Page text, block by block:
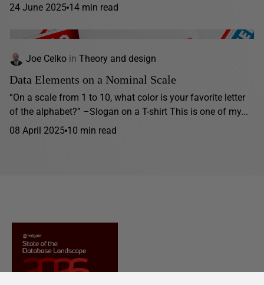
24 June 2025 14 min read
Joe Celko in Theory and design
Data Elements on a Nominal Scale
“On a scale from 1 to 10, what color is your favorite letter
of the alphabet?” –Slogan on a T-shirt This is one of my...
08 April 2025 10 min read